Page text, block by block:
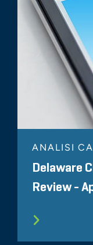
ANALISI
Delaware
Review -